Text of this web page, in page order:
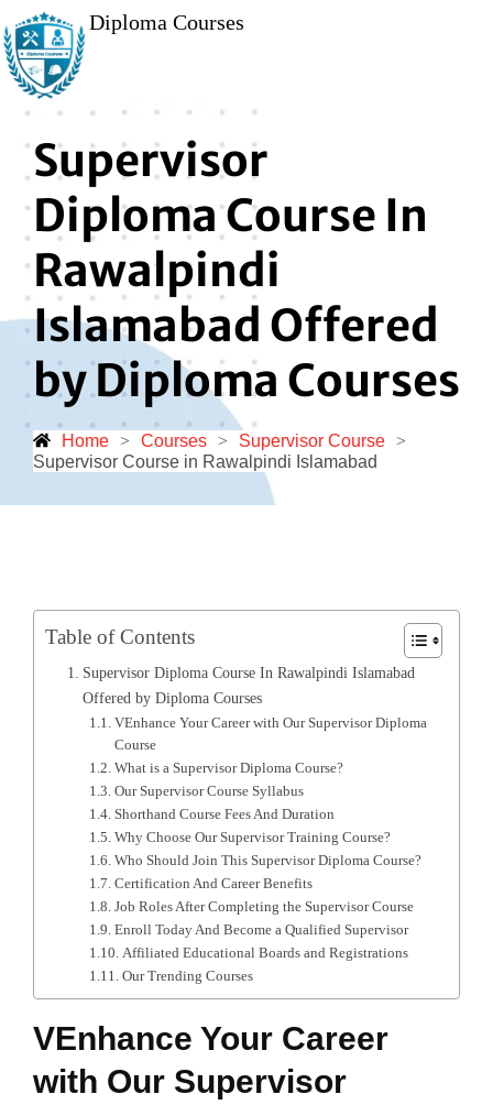
Diploma Courses
Supervisor
Diploma Course In
Rawalpindi
Islamabad Offered
by Diploma Courses
Home > Courses > Supervisor Course >
Supervisor Course in Rawalpindi Islamabad
Table of Contents
Supervisor Diploma Course In Rawalpindi Islamabad
Offered by Diploma Courses
VEnhance Your Career with Our Supervisor Diploma
Course
What is a Supervisor Diploma Course?
Our Supervisor Course Syllabus
Shorthand Course Fees And Duration
Why Choose Our Supervisor Training Course?
Who Should Join This Supervisor Diploma Course?
Certification And Career Benefits
Job Roles After Completing the Supervisor Course
Enroll Today And Become a Qualified Supervisor
Affiliated Educational Boards and Registrations
Our Trending Courses
VEnhance Your Career
with Our Supervisor